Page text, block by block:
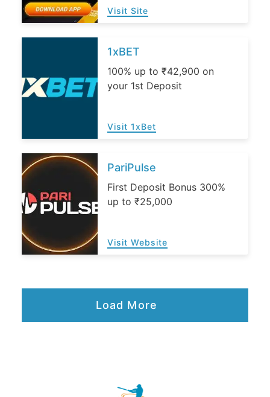
Visit Site
1xBET
100% up to ₹42,900 on
your 1st Deposit
Visit 1xBet
PariPulse
First Deposit Bonus 300%
up to ₹25,000
Visit Website
Load More